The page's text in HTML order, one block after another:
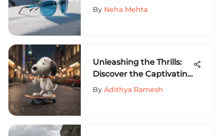
Sports
By Neha Mehta
Unleashing the Thrills:
Discover the Captivating
World of Snoopy
By Adithya Ramesh